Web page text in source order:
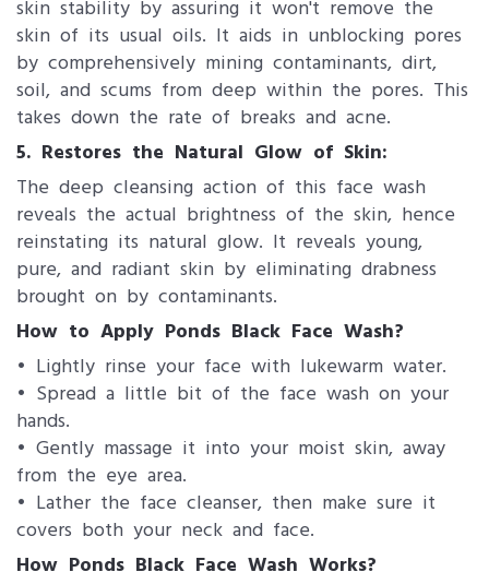
skin stability by assuring it won't remove the
skin of its usual oils. It aids in unblocking pores
by comprehensively mining contaminants, dirt,
soil, and scums from deep within the pores. This
takes down the rate of breaks and acne.
5. Restores the Natural Glow of Skin:
The deep cleansing action of this face wash
reveals the actual brightness of the skin, hence
reinstating its natural glow. It reveals young,
pure, and radiant skin by eliminating drabness
brought on by contaminants.
How to Apply Ponds Black Face Wash?
• Lightly rinse your face with lukewarm water.
• Spread a little bit of the face wash on your
hands.
• Gently massage it into your moist skin, away
from the eye area.
• Lather the face cleanser, then make sure it
covers both your neck and face.
How Ponds Black Face Wash Works?